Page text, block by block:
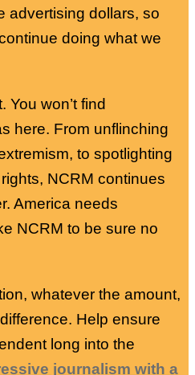
advertising dollars, so
doing what we
won’t find
here. From unflinching
to spotlighting
NCRM continues
America needs
NCRM to be sure no
whatever the amount,
Help ensure
long into the
journalism with a